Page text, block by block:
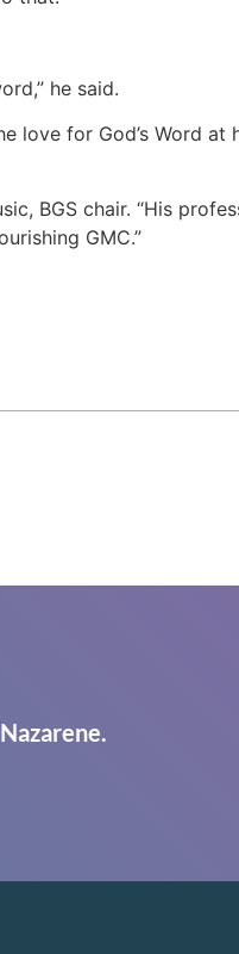
he said.
love for God’s Word at
BGS chair. “His
GMC.”